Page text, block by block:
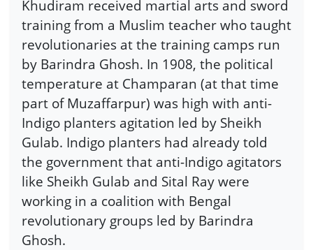
Khudiram received martial arts and sword
training from a Muslim teacher who taught
revolutionaries at the training camps run
by Barindra Ghosh. In 1908, the political
temperature at Champaran (at that time
part of Muzaffarpur) was high with anti-
Indigo planters agitation led by Sheikh
Gulab. Indigo planters had already told
the government that anti-Indigo agitators
like Sheikh Gulab and Sital Ray were
working in a coalition with Bengal
revolutionary groups led by Barindra
Ghosh.